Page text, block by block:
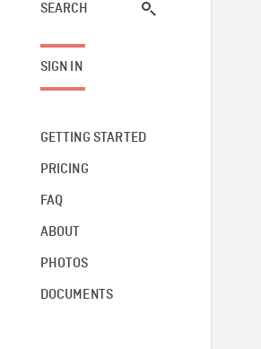
SEARCH
SIGN IN
GETTING STARTED
PRICING
FAQ
ABOUT
PHOTOS
DOCUMENTS